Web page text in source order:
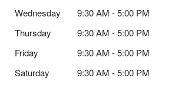
Wednesday
9:30 AM - 5:00 PM
Thursday
9:30 AM - 5:00 PM
Friday
9:30 AM - 5:00 PM
Saturday
9:30 AM - 5:00 PM